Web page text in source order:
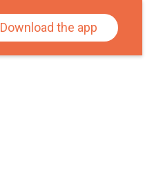
Download the app